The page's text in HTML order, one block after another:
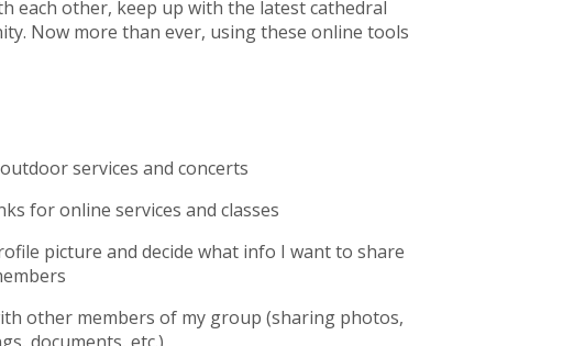
each other, keep up with the latest cathedral
Now more than ever, using these online tools
services and concerts
for online services and classes
picture and decide what info I want to share
other members of my group (sharing photos,